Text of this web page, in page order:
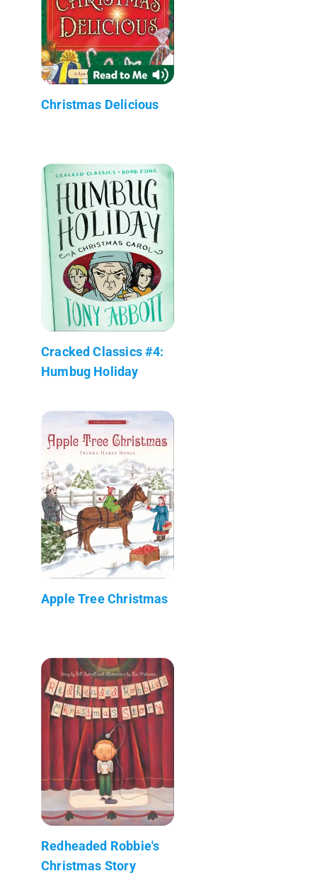
Christmas Delicious
Cracked Classics #4:
Humbug Holiday
Apple Tree Christmas
Redheaded Robbie's
Christmas Story